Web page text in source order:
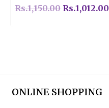
Rs.1,150.00 Rs.1,012.00
ONLINE SHOPPING